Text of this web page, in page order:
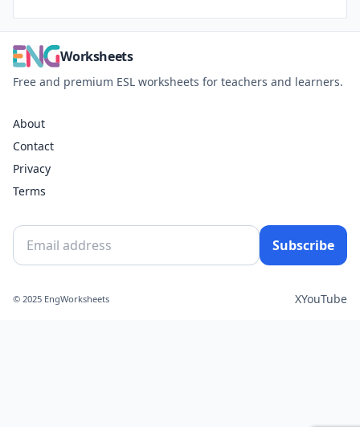
Worksheets
Free and premium ESL worksheets for teachers and learners.
About
Contact
Privacy
Terms
Subscribe
© 2025 EngWorksheets XYouTube